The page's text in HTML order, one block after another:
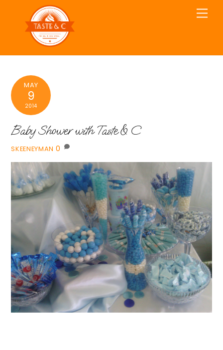
content
MAY
9
2014
Baby Shower with Taste & C
SKEENEYMAN 0